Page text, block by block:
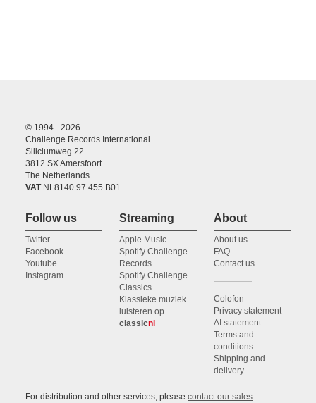
© 1994 - 2026
Challenge Records International
Siliciumweg 22
3812 SX Amersfoort
The Netherlands
VATNL8140.97.455.B01
Follow us
Twitter
Facebook
Youtube
Instagram
Streaming
Apple Music
Spotify Challenge
Records
Spotify Challenge
Classics
Klassieke muziek
luisteren op
classicnl
About
About us
FAQ
Contact us
Colofon
Privacy statement
AI statement
Terms and
conditions
Shipping and
delivery
For distribution and other services, please contact our sales